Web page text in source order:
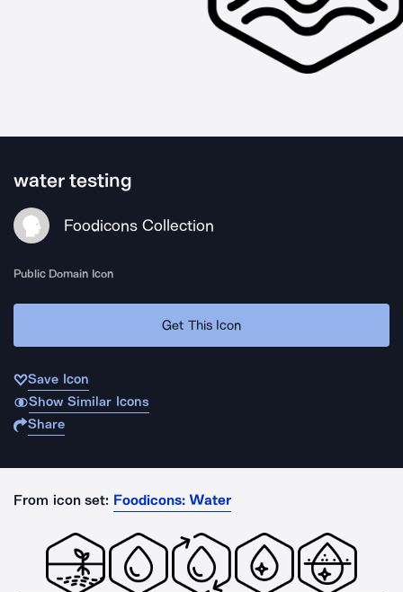
water testing
Foodicons Collection
Public Domain Icon
Get This Icon
Save Icon
Show Similar Icons
Share
From icon set: Foodicons: Water